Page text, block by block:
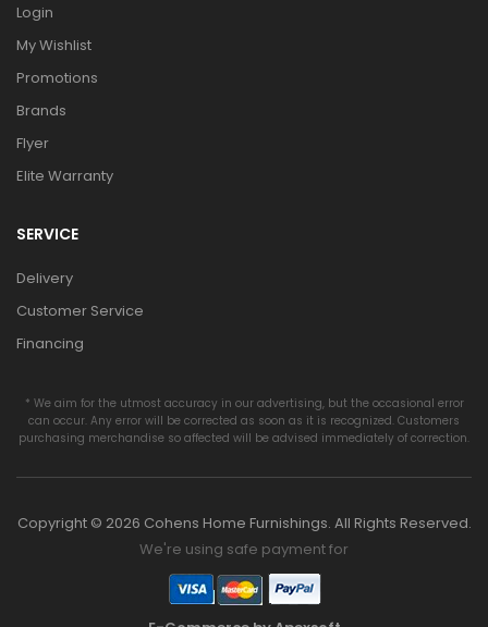
Login
My Wishlist
Promotions
Brands
Flyer
Elite Warranty
SERVICE
Delivery
Customer Service
Financing
* We aim for the utmost accuracy in our advertising, but the occasional error
can occur. Any error will be corrected as soon as it is recognized. Customers
purchasing merchandise so affected will be advised immediately of correction.
Copyright © 2026 Cohens Home Furnishings. All Rights Reserved.
We're using safe payment for